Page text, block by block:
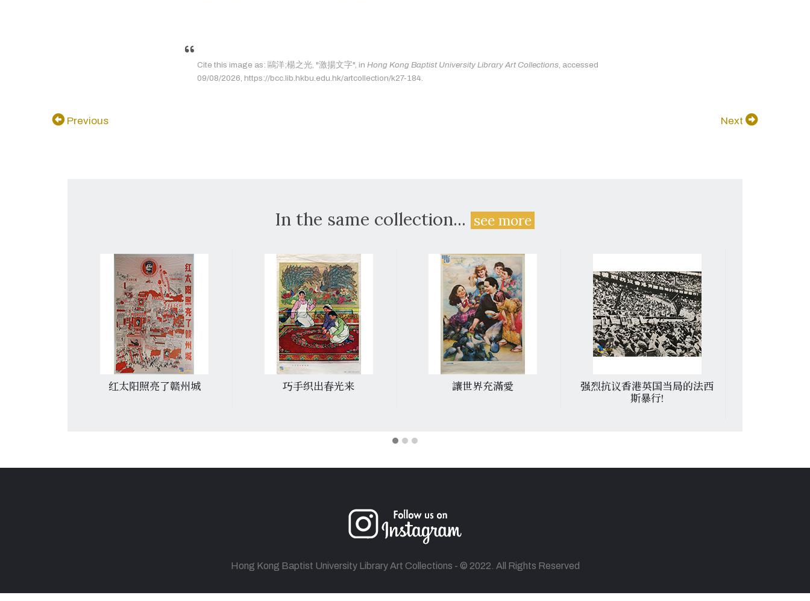
Cite this image as: 鷗洋;楊之光, "激揚文字", in Hong Kong Baptist University Library Art Collections, accessed
09/08/2026, https://bcc.lib.hkbu.edu.hk/artcollection/k27-184.
Previous Next
In the same collection...see more
红太阳照亮了赣州城 巧手织出春光来 讓世界充滿愛
强烈抗议香港英国当局的法西
斯暴行!
Hong Kong Baptist University Library Art Collections - © 2022. All Rights Reserved